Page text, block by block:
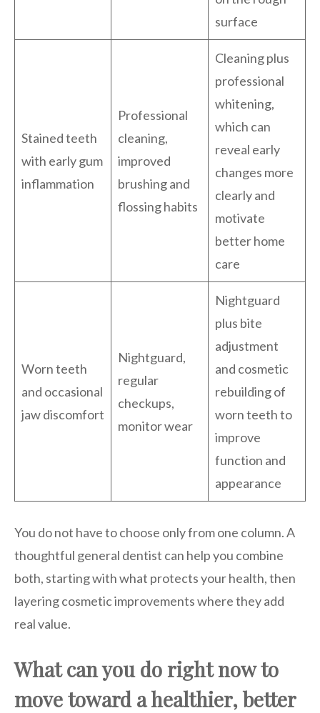
surface
Stained teeth
with early gum
inflammation
Professional
cleaning,
improved
brushing and
flossing habits
Cleaning plus
professional
whitening,
which can
reveal early
changes more
clearly and
motivate
better home
care
Worn teeth
and occasional
jaw discomfort
Nightguard,
regular
checkups,
monitor wear
Nightguard
plus bite
adjustment
and cosmetic
rebuilding of
worn teeth to
improve
function and
appearance
You do not have to choose only from one column. A
thoughtful general dentist can help you combine
both, starting with what protects your health, then
layering cosmetic improvements where they add
real value.
What can you do right now to
move toward a healthier, better